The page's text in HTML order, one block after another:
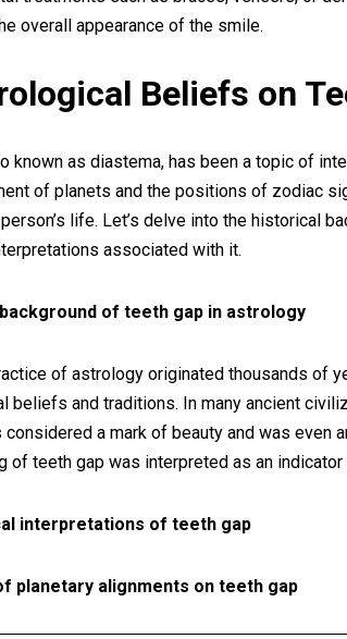
overall appearance of the smile.
Beliefs on
known as diastema, has been a topic of
of planets and the positions of zodiac
life. Let’s delve into the historical
associated with it.
of teeth gap in astrology
of astrology originated thousands of
beliefs and traditions. In many ancient
considered a mark of beauty and was even
of teeth gap was interpreted as an
interpretations of teeth gap
planetary alignments on teeth gap